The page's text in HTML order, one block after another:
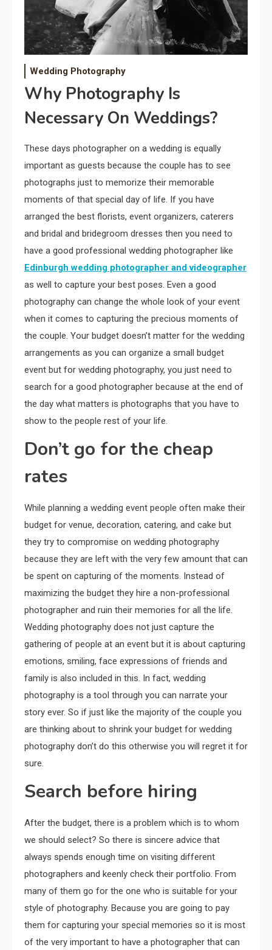
Wedding Photography
Why Photography Is
Necessary On Weddings?
These days photographer on a wedding is equally
important as guests because the couple has to see
photographs just to memorize their memorable
moments of that special day of life. If you have
arranged the best florists, event organizers, caterers
and bridal and bridegroom dresses then you need to
have a good professional wedding photographer like
Edinburgh wedding photographer and videographer
as well to capture your best poses. Even a good
photography can change the whole look of your event
when it comes to capturing the precious moments of
the couple. Your budget doesn’t matter for the wedding
arrangements as you can organize a small budget
event but for wedding photography, you just need to
search for a good photographer because at the end of
the day what matters is photographs that you have to
show to the people rest of your life.
Don’t go for the cheap
rates
While planning a wedding event people often make their
budget for venue, decoration, catering, and cake but
they try to compromise on wedding photography
because they are left with the very few amount that can
be spent on capturing of the moments. Instead of
maximizing the budget they hire a non-professional
photographer and ruin their memories for all the life.
Wedding photography does not just capture the
gathering of people at an event but it is about capturing
emotions, smiling, face expressions of friends and
family is also included in this. In fact, wedding
photography is a tool through you can narrate your
story ever. So if just like the majority of the couple you
are thinking about to shrink your budget for wedding
photography don’t do this otherwise you will regret it for
sure.
Search before hiring
After the budget, there is a problem which is to whom
we should select? So there is sincere advice that
always spends enough time on visiting different
photographers and keenly check their portfolio. From
many of them go for the one who is suitable for your
style of photography. Because you are going to pay
them for capturing your special memories so it is most
of the very important to have a photographer that can